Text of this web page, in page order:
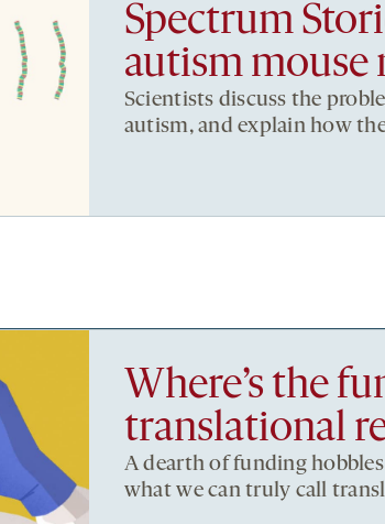
Spectrum
autism mouse
Scientists discuss the
autism, and explain how
Where’s the
translational
A dearth of funding
what we can truly call